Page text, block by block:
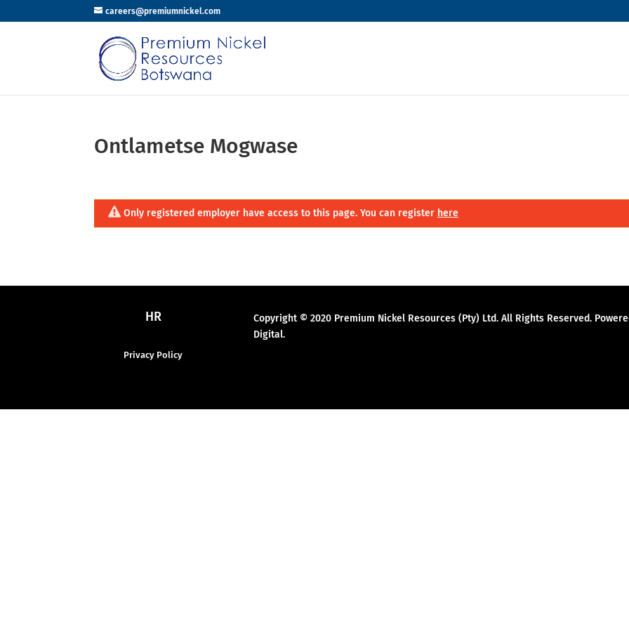
careers@premiumnickel.com
Ontlametse Mogwase
Only registered employer have access to this page. You can register here
HR
Privacy Policy
Copyright © 2020 Premium Nickel Resources (Pty) Ltd. All Rights Reserved.
Digital.